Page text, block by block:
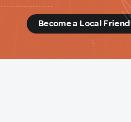
Become a Local Friend